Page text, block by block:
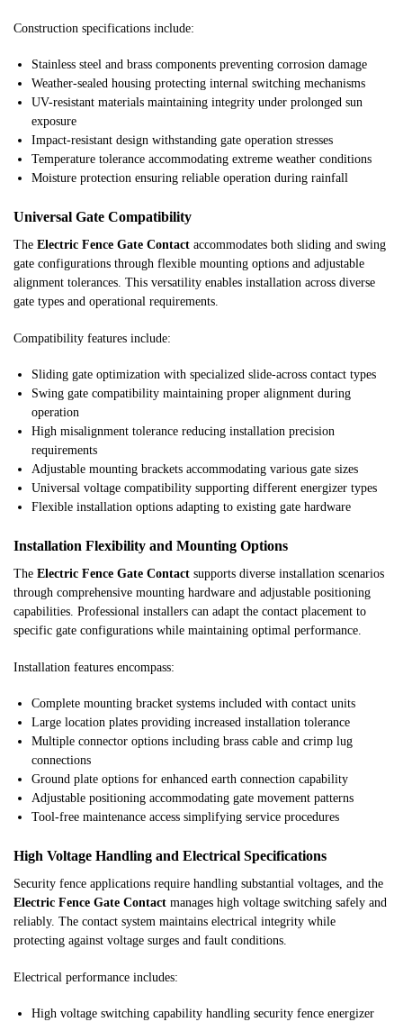
Construction specifications include:
Stainless steel and brass components preventing corrosion damage
Weather-sealed housing protecting internal switching mechanisms
UV-resistant materials maintaining integrity under prolonged sun
exposure
Impact-resistant design withstanding gate operation stresses
Temperature tolerance accommodating extreme weather conditions
Moisture protection ensuring reliable operation during rainfall
Universal Gate Compatibility
The Electric Fence Gate Contact accommodates both sliding and swing
gate configurations through flexible mounting options and adjustable
alignment tolerances. This versatility enables installation across diverse
gate types and operational requirements.
Compatibility features include:
Sliding gate optimization with specialized slide-across contact types
Swing gate compatibility maintaining proper alignment during
operation
High misalignment tolerance reducing installation precision
requirements
Adjustable mounting brackets accommodating various gate sizes
Universal voltage compatibility supporting different energizer types
Flexible installation options adapting to existing gate hardware
Installation Flexibility and Mounting Options
The Electric Fence Gate Contact supports diverse installation scenarios
through comprehensive mounting hardware and adjustable positioning
capabilities. Professional installers can adapt the contact placement to
specific gate configurations while maintaining optimal performance.
Installation features encompass:
Complete mounting bracket systems included with contact units
Large location plates providing increased installation tolerance
Multiple connector options including brass cable and crimp lug
connections
Ground plate options for enhanced earth connection capability
Adjustable positioning accommodating gate movement patterns
Tool-free maintenance access simplifying service procedures
High Voltage Handling and Electrical Specifications
Security fence applications require handling substantial voltages, and the
Electric Fence Gate Contact manages high voltage switching safely and
reliably. The contact system maintains electrical integrity while
protecting against voltage surges and fault conditions.
Electrical performance includes:
High voltage switching capability handling security fence energizer